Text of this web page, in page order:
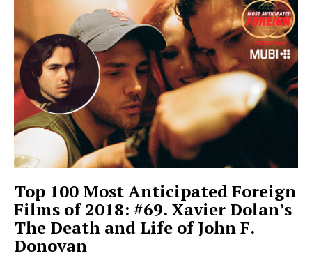
Top 100 Most Anticipated Foreign
Films of 2018: #69. Xavier Dolan’s
The Death and Life of John F.
Donovan